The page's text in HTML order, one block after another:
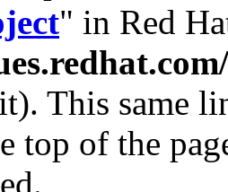
" in Red
This same
top of the